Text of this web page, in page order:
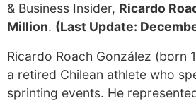
& Business Insider, Ricardo
Million. (Last Update:
Ricardo Roach González (born
a retired Chilean athlete who
sprinting events. He